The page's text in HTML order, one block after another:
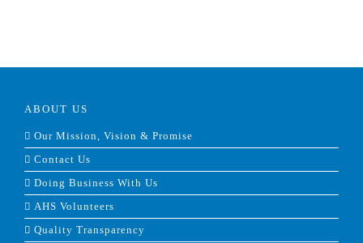
ABOUT US
Our Mission, Vision & Promise
Contact Us
Doing Business With Us
AHS Volunteers
Quality Transparency